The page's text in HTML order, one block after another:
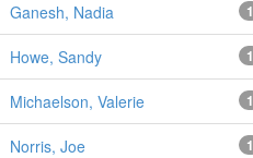
1
Ganesh, Nadia
1
Howe, Sandy
1
Michaelson, Valerie
1
Norris, Joe